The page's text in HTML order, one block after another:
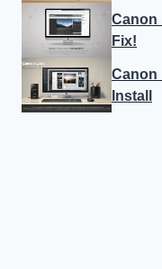
Canon
Fix!
Canon
Install